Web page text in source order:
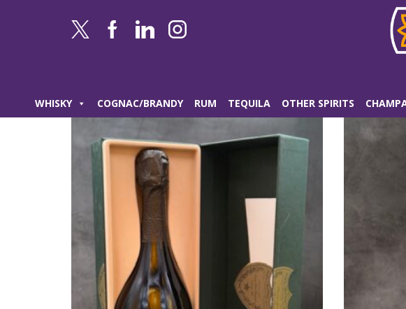
WHISKY COGNAC/BRANDY RUM TEQUILA OTHER SPIRITS